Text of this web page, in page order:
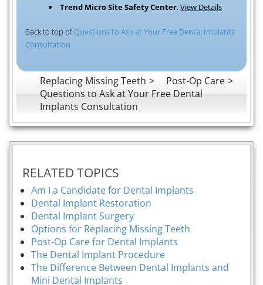
Trend Micro Site Safety Center. View Details
Back to top ofQuestions to Ask at Your Free Dental Implants
Consultation
Replacing Missing Teeth
Post-Op Care
Questions to Ask at Your Free Dental
Implants Consultation
RELATED TOPICS
Am I a Candidate for Dental Implants
Dental Implant Restoration
Dental Implant Surgery
Options for Replacing Missing Teeth
Post-Op Care for Dental Implants
The Dental Implant Procedure
The Difference Between Dental Implants and
Mini Dental Implants